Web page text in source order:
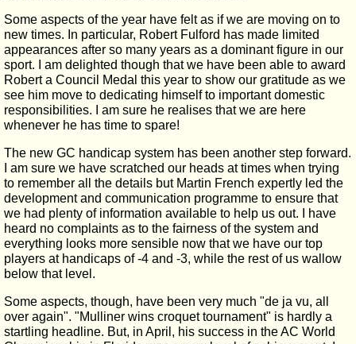
Some aspects of the year have felt as if we are moving on to
new times. In particular, Robert Fulford has made limited
appearances after so many years as a dominant figure in our
sport. I am delighted though that we have been able to award
Robert a Council Medal this year to show our gratitude as we
see him move to dedicating himself to important domestic
responsibilities. I am sure he realises that we are here
whenever he has time to spare!
The new GC handicap system has been another step forward.
I am sure we have scratched our heads at times when trying
to remember all the details but Martin French expertly led the
development and communication programme to ensure that
we had plenty of information available to help us out. I have
heard no complaints as to the fairness of the system and
everything looks more sensible now that we have our top
players at handicaps of -4 and -3, while the rest of us wallow
below that level.
Some aspects, though, have been very much "de ja vu, all
over again". "Mulliner wins croquet tournament" is hardly a
startling headline. But, in April, his success in the AC World